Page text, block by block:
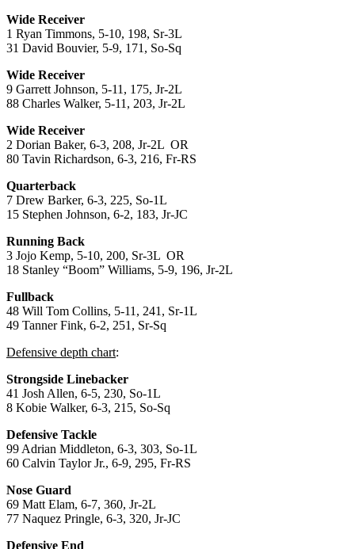
Wide Receiver
1 Ryan Timmons, 5-10, 198, Sr-3L
31 David Bouvier, 5-9, 171, So-Sq
Wide Receiver
9 Garrett Johnson, 5-11, 175, Jr-2L
88 Charles Walker, 5-11, 203, Jr-2L
Wide Receiver
2 Dorian Baker, 6-3, 208, Jr-2L OR
80 Tavin Richardson, 6-3, 216, Fr-RS
Quarterback
7 Drew Barker, 6-3, 225, So-1L
15 Stephen Johnson, 6-2, 183, Jr-JC
Running Back
3 Jojo Kemp, 5-10, 200, Sr-3L OR
18 Stanley “Boom” Williams, 5-9, 196, Jr-2L
Fullback
48 Will Tom Collins, 5-11, 241, Sr-1L
49 Tanner Fink, 6-2, 251, Sr-Sq
Defensive depth chart:
Strongside Linebacker
41 Josh Allen, 6-5, 230, So-1L
8 Kobie Walker, 6-3, 215, So-Sq
Defensive Tackle
99 Adrian Middleton, 6-3, 303, So-1L
60 Calvin Taylor Jr., 6-9, 295, Fr-RS
Nose Guard
69 Matt Elam, 6-7, 360, Jr-2L
77 Naquez Pringle, 6-3, 320, Jr-JC
Defensive End